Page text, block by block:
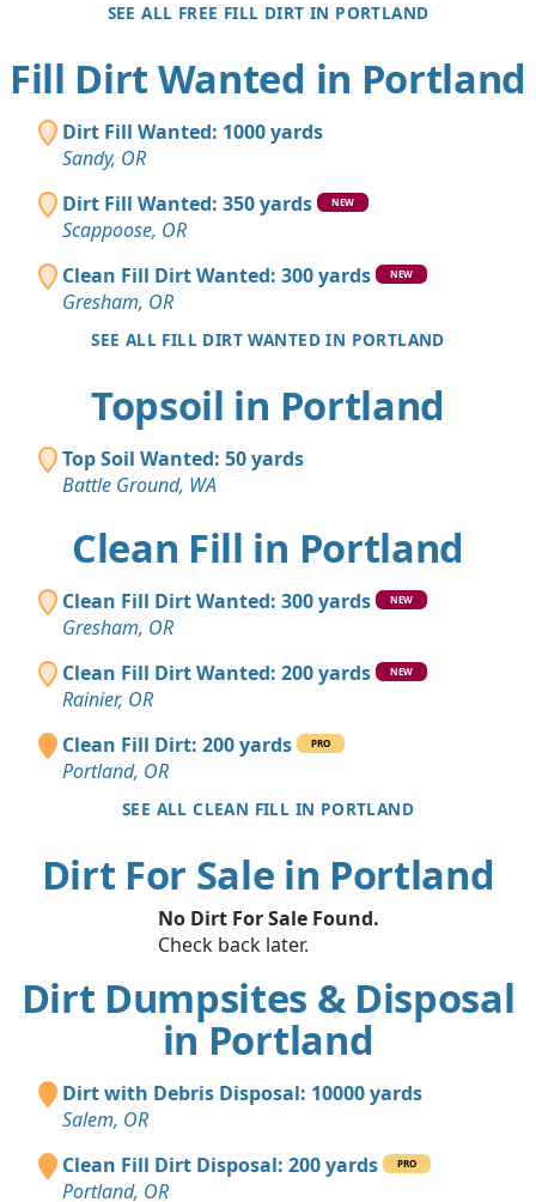
SEE ALL FREE FILL DIRT IN PORTLAND
Fill Dirt Wanted in Portland
Dirt Fill Wanted: 1000 yards
Sandy, OR
Dirt Fill Wanted: 350 yards
NEW
Scappoose, OR
Clean Fill Dirt Wanted: 300 yards
NEW
Gresham, OR
SEE ALL FILL DIRT WANTED IN PORTLAND
Topsoil in Portland
Top Soil Wanted: 50 yards
Battle Ground, WA
Clean Fill in Portland
Clean Fill Dirt Wanted: 300 yards NEW
Gresham, OR
Clean Fill Dirt Wanted: 200 yards
NEW
Rainier, OR
Clean Fill Dirt: 200 yards
PRO
Portland, OR
SEE ALL CLEAN FILL IN PORTLAND
Dirt For Sale in Portland
No Dirt For Sale Found.
Check back later.
Dirt Dumpsites & Disposal
in Portland
Dirt with Debris Disposal: 10000 yards
Salem, OR
Clean Fill Dirt Disposal: 200 yards
PRO
Portland, OR